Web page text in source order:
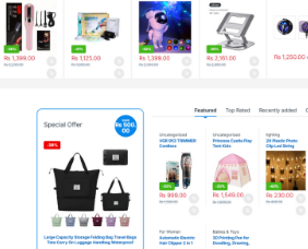
Showing the single result
Box PU
Case With
Box Zipper